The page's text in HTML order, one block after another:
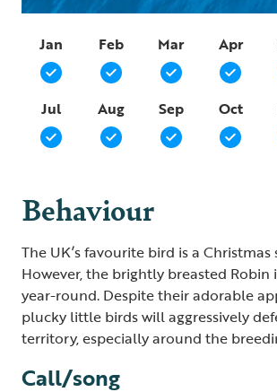
Jan Feb Mar Apr
Jul Aug Sep Oct
Behaviour
The UK’s favourite bird is a Christmas
However, the brightly breasted Robin
year-round. Despite their adorable
plucky little birds will aggressively
territory, especially around the
Call/song